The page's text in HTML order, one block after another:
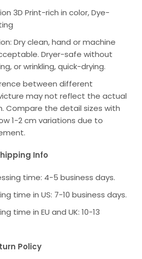
3D Print-rich in color, Dye-
Dry clean, hand or machine
Dryer-safe without
or wrinkling, quick-drying.
between different
may not reflect the actual
Compare the detail sizes with
1-2 cm variations due to
Info
time: 4-5 business days.
time in US: 7-10 business days.
time in EU and UK: 10-13
Policy